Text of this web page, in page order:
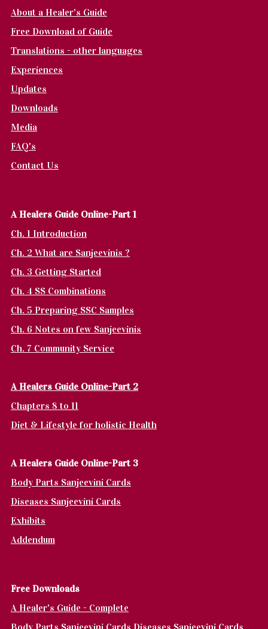
About a Healer's Guide
Free Download of Guide
Translations - other languages
Experiences
Updates
Downloads
Media
FAQ's
Contact Us
A Healers Guide Online-Part 1
Ch. 1 Introduction
Ch. 2 What are Sanjeevinis ?
Ch. 3 Getting Started
Ch. 4 SS Combinations
Ch. 5 Preparing SSC Samples
Ch. 6 Notes on few Sanjeevinis
Ch. 7 Community Service
A Healers Guide Online-Part 2
Chapters 8 to 11
Diet & Lifestyle for holistic Health
A Healers Guide Online-Part 3
Body Parts Sanjeevini Cards
Diseases Sanjeevini Cards
Exhibits
Addendum
Free Downloads
A Healer's Guide - Complete